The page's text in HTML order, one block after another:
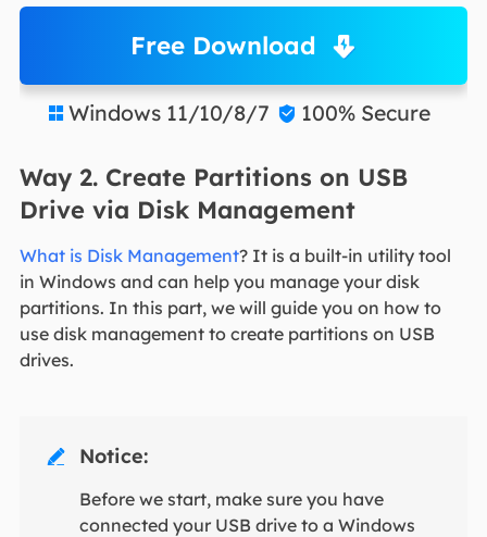
Free Download
 Windows 11/10/8/7  100% Secure
Way 2. Create Partitions on USB
Drive via Disk Management
What is Disk Management? It is a built-in utility tool
in Windows and can help you manage your disk
partitions. In this part, we will guide you on how to
use disk management to create partitions on USB
drives.
 Notice:
Before we start, make sure you have
connected your USB drive to a Windows